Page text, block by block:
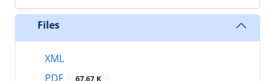
Files
XML
PDF
67.67 K